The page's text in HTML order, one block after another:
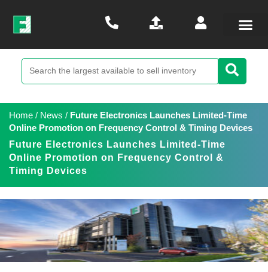
Home / News / Future Electronics Launches Limited-Time
Online Promotion on Frequency Control & Timing Devices
Future Electronics Launches Limited-Time
Online Promotion on Frequency Control &
Timing Devices